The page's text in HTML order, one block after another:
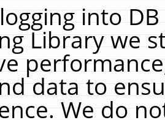
into
Library we
data to
We do